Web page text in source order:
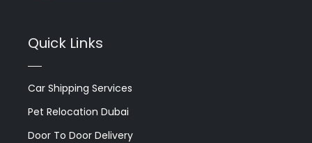
Quick Links
Car Shipping Services
Pet Relocation Dubai
Door To Door Delivery